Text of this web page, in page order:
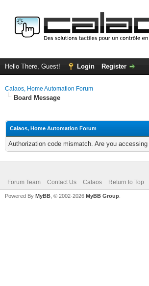
Hello There, Guest! Login Register
Calaos, Home Automation Forum
Board Message
Calaos, Home Automation Forum
Authorization code mismatch. Are you
Forum Team Contact Us Calaos Return to Top
Powered By MyBB , © 2002-2026 MyBB Group